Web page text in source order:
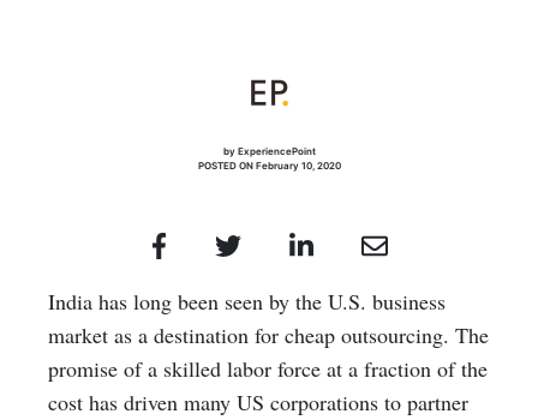
by ExperiencePoint
POSTED ON February 10, 2020
India has long been seen by the U.S. business
market as a destination for cheap outsourcing. The
promise of a skilled labor force at a fraction of the
cost has driven many US corporations to partner